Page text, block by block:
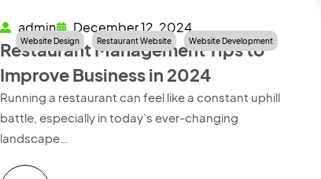
Website Design Restaurant Website Website Development
admin December 12, 2024
Restaurant Management Tips to
Improve Business in 2024
Running a restaurant can feel like a constant uphill
battle, especially in today’s ever-changing
landscape…